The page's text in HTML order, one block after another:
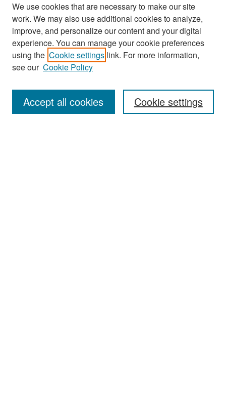
Search
Enter search terms:
We use cookies that are necessary to make our site
work. We may also use additional cookies to analyze,
improve, and personalize our content and your digital
experience. You can manage your cookie preferences
using the Cookie settings link. For more information,
see our Cookie Policy
Cookie settings
Accept all cookies